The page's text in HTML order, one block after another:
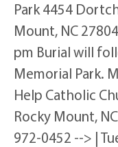
Park 4454
Mount, NC
pm Burial will
Memorial Park.
Help Catholic
Rocky Mount,
972-0452 --> |